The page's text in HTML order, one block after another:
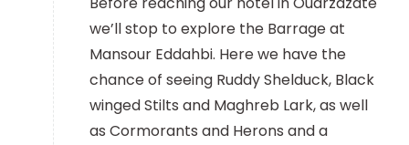
we’ll stop to explore the Barrage at
Mansour Eddahbi. Here we have the
chance of seeing Ruddy Shelduck, Black
winged Stilts and Maghreb Lark, as well
as Cormorants and Herons and a